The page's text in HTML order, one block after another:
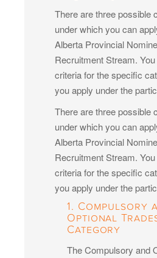
There are three possible
under which you can
Alberta Provincial
Recruitment Stream.
criteria for the specific
you apply under the
There are three possible
under which you can
Alberta Provincial
Recruitment Stream.
criteria for the specific
you apply under the
1. Compulsory
Optional
Category
The Compulsory and